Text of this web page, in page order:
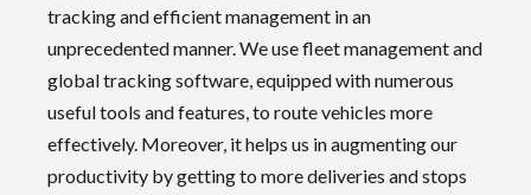
tracking and efficient management in an
unprecedented manner. We use fleet management and
global tracking software, equipped with numerous
useful tools and features, to route vehicles more
effectively. Moreover, it helps us in augmenting our
productivity by getting to more deliveries and stops